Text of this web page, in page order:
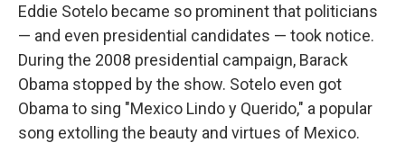
Eddie Sotelo became so prominent that politicians
— and even presidential candidates — took notice.
During the 2008 presidential campaign, Barack
Obama stopped by the show. Sotelo even got
Obama to sing "Mexico Lindo y Querido," a popular
song extolling the beauty and virtues of Mexico.